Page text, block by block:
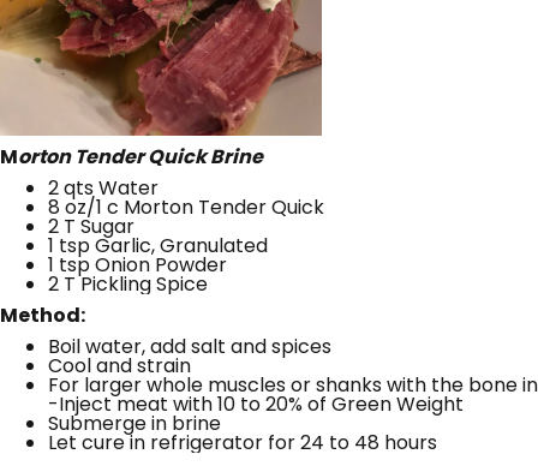
Morton Tender Quick Brine
2 qts Water
8 oz/1 c Morton Tender Quick
2 T Sugar
1 tsp Garlic, Granulated
1 tsp Onion Powder
2 T Pickling Spice
Method:
Boil water, add salt and spices
Cool and strain
For larger whole muscles or shanks with the bone in
-Inject meat with 10 to 20% of Green Weight
Submerge in brine
Let cure in refrigerator for 24 to 48 hours